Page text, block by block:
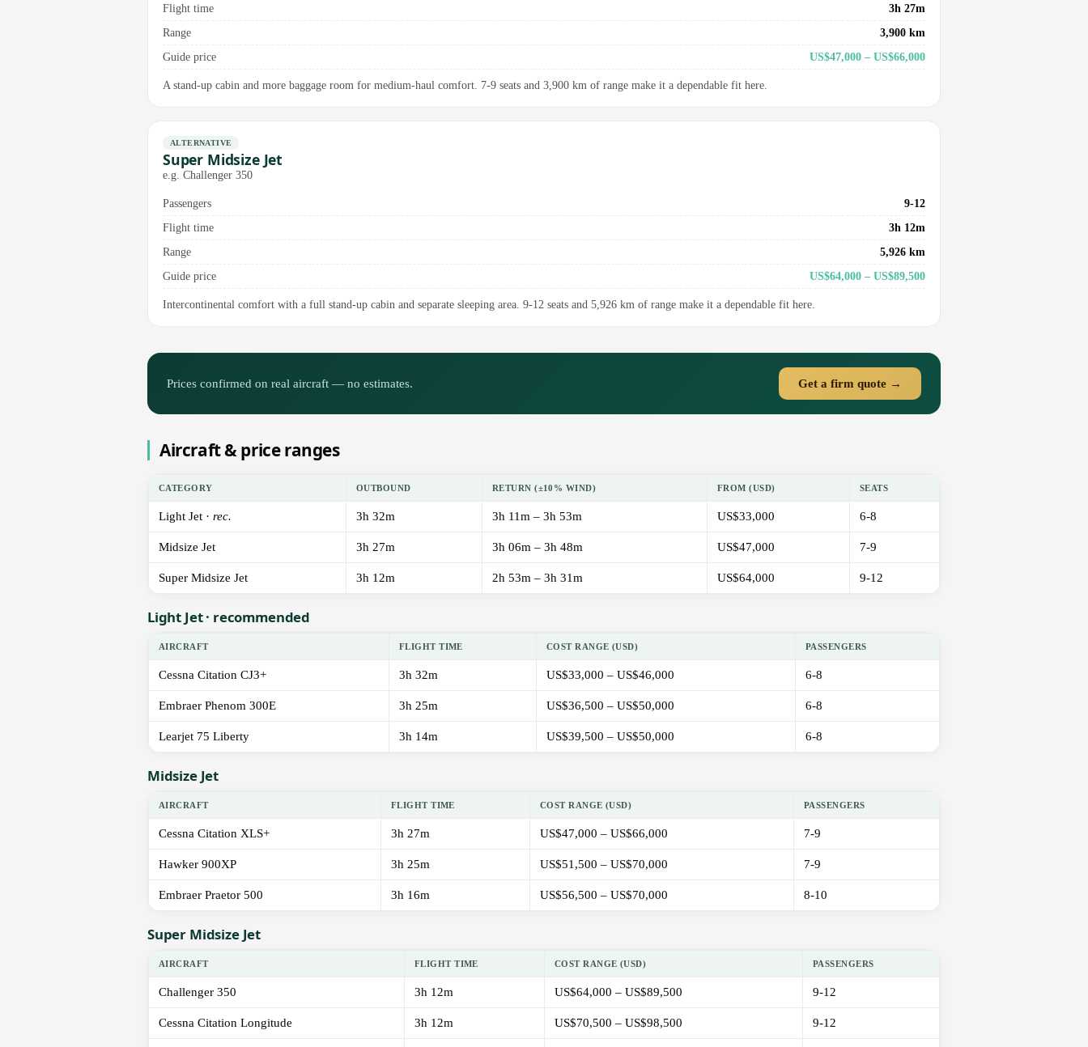
Flight time
3h 27m
Range
3,900 km
Guide price
US$47,000 – US$66,000
A stand-up cabin and more baggage room for medium-haul comfort. 7-9 seats and 3,900 km of range make it a dependable fit here.
ALTERNATIVE
Super Midsize Jet
e.g. Challenger 350
Passengers
9-12
Flight time
3h 12m
Range
5,926 km
Guide price
US$64,000 – US$89,500
Intercontinental comfort with a full stand-up cabin and separate sleeping area. 9-12 seats and 5,926 km of range make it a dependable fit here.
Prices confirmed on real aircraft — no estimates. Get a firm quote →
Aircraft & price ranges
CATEGORY OUTBOUND RETURN (±10% WIND) FROM (USD) SEATS
Light Jet · rec. 3h 32m 3h 11m – 3h 53m US$33,000 6-8
Midsize Jet 3h 27m 3h 06m – 3h 48m US$47,000 7-9
Super Midsize Jet 3h 12m 2h 53m – 3h 31m US$64,000 9-12
Light Jet · recommended
AIRCRAFT FLIGHT TIME COST RANGE (USD) PASSENGERS
Cessna Citation CJ3+ 3h 32m US$33,000 – US$46,000 6-8
Embraer Phenom 300E 3h 25m US$36,500 – US$50,000 6-8
Learjet 75 Liberty 3h 14m US$39,500 – US$50,000 6-8
Midsize Jet
AIRCRAFT FLIGHT TIME COST RANGE (USD) PASSENGERS
Cessna Citation XLS+ 3h 27m US$47,000 – US$66,000 7-9
Hawker 900XP 3h 25m US$51,500 – US$70,000 7-9
Embraer Praetor 500 3h 16m US$56,500 – US$70,000 8-10
Super Midsize Jet
AIRCRAFT FLIGHT TIME COST RANGE (USD) PASSENGERS
Challenger 350 3h 12m US$64,000 – US$89,500 9-12
Cessna Citation Longitude 3h 12m US$70,500 – US$98,500 9-12